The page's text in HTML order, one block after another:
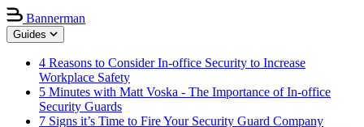
Bannerman
Guides
4 Reasons to Consider In-office Security to Increase
Workplace Safety
5 Minutes with Matt Voska - The Importance of In-office
Security Guards
7 Signs it’s Time to Fire Your Security Guard Company